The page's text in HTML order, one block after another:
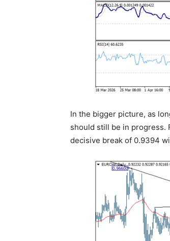
In the bigger picture, as
should still be in progress.
decisive break of 0.9394